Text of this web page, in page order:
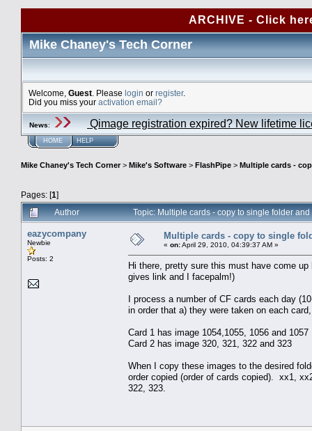
ARCHIVE - Click
Mike Chaney's Tech Corner
Welcome, Guest . Please login or register.
Did you miss your activation email?
News: Qimage registration expired? New lifetime
HOME HELP
Mike Chaney's Tech Corner> Mike's Software > FlashPipe > Multiple cards -
Pages: [1]
Author
Topic: Multiple cards - copy to single folder
eazycompany
Newbie
Posts: 2
Multiple cards - copy to single
« on:April 29, 2010, 04:39:37 AM »
Hi there, pretty sure this must have come
gives link and I facepalm!)
I process a number of CF cards each day
in order that a) they were taken on each
Card 1 has image 1054,1055, 1056 and 1057
Card 2 has image 320, 321, 322 and 323
When I copy these images to the desired
order copied (order of cards copied). xx1,
322, 323.